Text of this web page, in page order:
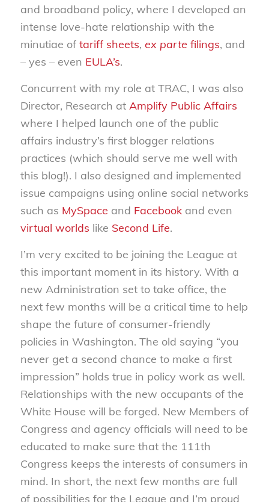
and broadband policy, where I developed an
intense love-hate relationship with the
minutiae of tariff sheets, ex parte filings, and
– yes – even EULA’s.
Concurrent with my role at TRAC, I was also
Director, Research at Amplify Public Affairs
where I helped launch one of the public
affairs industry’s first blogger relations
practices (which should serve me well with
this blog!). I also designed and implemented
issue campaigns using online social networks
such as MySpace and Facebookand even
virtual worlds like Second Life.
I’m very excited to be joining the League at
this important moment in its history. With a
new Administration set to take office, the
next few months will be a critical time to help
shape the future of consumer-friendly
policies in Washington. The old saying “you
never get a second chance to make a first
impression” holds true in policy work as well.
Relationships with the new occupants of the
White House will be forged. New Members of
Congress and agency officials will need to be
educated to make sure that the 111th
Congress keeps the interests of consumers in
mind. In short, the next few months are full
of possibilities for the League and I’m proud